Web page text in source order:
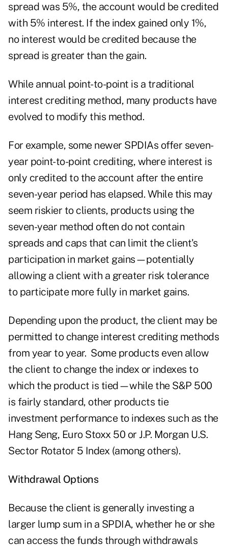
spread was 5%, the account would be credited
with 5% interest. If the index gained only 1%,
no interest would be credited because the
spread is greater than the gain.
While annual point-to-point is a traditional
interest crediting method, many products have
evolved to modify this method.
For example, some newer SPDIAs offer seven-
year point-to-point crediting, where interest is
only credited to the account after the entire
seven-year period has elapsed. While this may
seem riskier to clients, products using the
seven-year method often do not contain
spreads and caps that can limit the client's
participation in market gains—potentially
allowing a client with a greater risk tolerance
to participate more fully in market gains.
Depending upon the product, the client may be
permitted to change interest crediting methods
from year to year. Some products even allow
the client to change the index or indexes to
which the product is tied—while the S&P 500
is fairly standard, other products tie
investment performance to indexes such as the
Hang Seng, Euro Stoxx 50 or J.P. Morgan U.S.
Sector Rotator 5 Index (among others).
Withdrawal Options
Because the client is generally investing a
larger lump sum in a SPDIA, whether he or she
can access the funds through withdrawals